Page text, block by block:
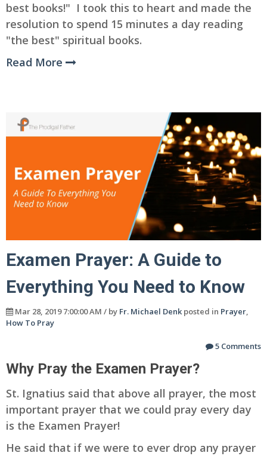
best books!" I took this to heart and made the
resolution to spend 15 minutes a day reading
"the best" spiritual books.
Read More
Examen Prayer: A Guide to
Everything You Need to Know
Mar 28, 2019 7:00:00 AM / by Fr. Michael Denk posted in Prayer,
How To Pray
5 Comments
Why Pray the Examen Prayer?
St. Ignatius said that above all prayer, the most
important prayer that we could pray every day
is the Examen Prayer!
He said that if we were to ever drop any prayer